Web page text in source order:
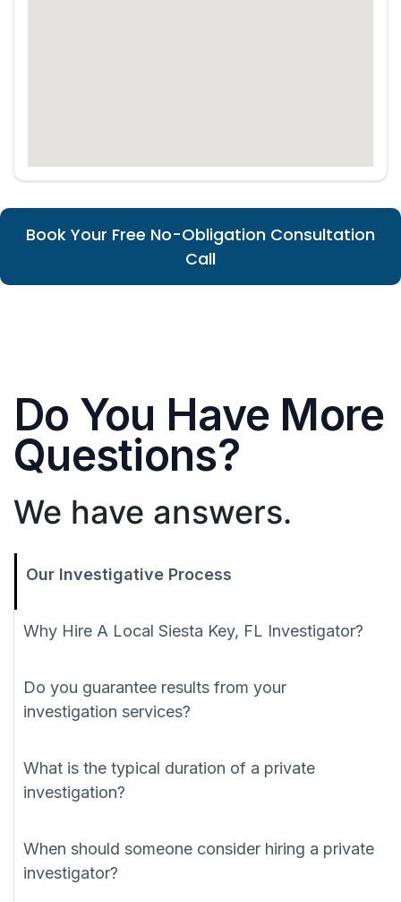
Book Your Free No-Obligation Consultation
Call
Do You Have More
Questions?
We have answers.
Our Investigative Process
Why Hire A Local Siesta Key, FL Investigator?
Do you guarantee results from your
investigation services?
What is the typical duration of a private
investigation?
When should someone consider hiring a private
investigator?